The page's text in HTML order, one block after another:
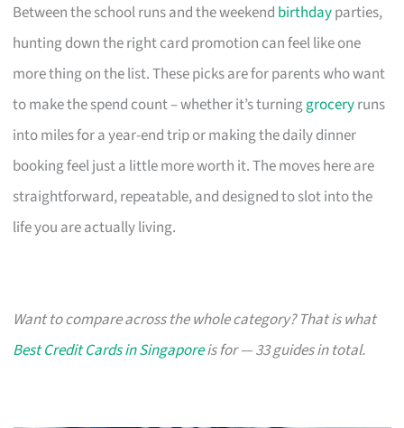
Between the school runs and the weekend birthdayparties,
hunting down the right card promotion can feel like one
more thing on the list. These picks are for parents who want
to make the spend count – whether it’s turninggroceryruns
into miles for a year-end trip or making the daily dinner
booking feel just a little more worth it. The moves here are
straightforward, repeatable, and designed to slot into the
life you are actually living.
Want to compare across the whole category? That is what
Best Credit Cards in Singaporeis for — 33 guides in total.